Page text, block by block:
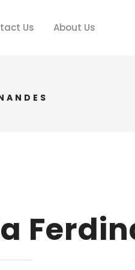
Us About Us